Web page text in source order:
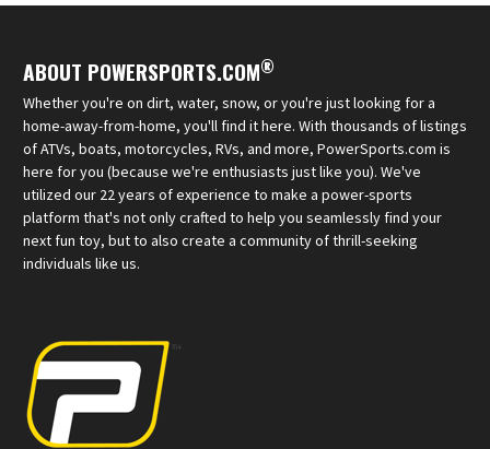
ABOUT POWERSPORTS.COM®
Whether you're on dirt, water, snow, or you're just looking for a
home-away-from-home, you'll find it here. With thousands of listings
of ATVs, boats, motorcycles, RVs, and more, PowerSports.com is
here for you (because we're enthusiasts just like you). We've
utilized our 22 years of experience to make a power-sports
platform that's not only crafted to help you seamlessly find your
next fun toy, but to also create a community of thrill-seeking
individuals like us.